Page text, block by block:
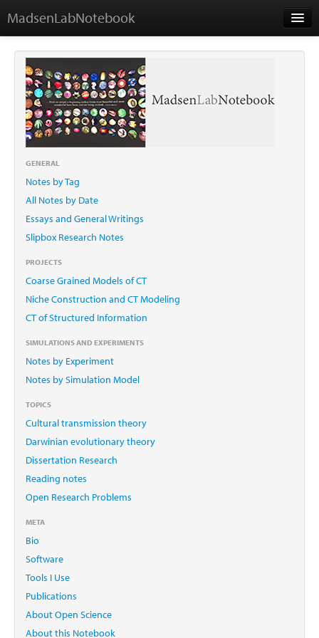
MadsenLabNotebook
Home
About Me
Contact
GENERAL
Notes by Tag
All Notes by Date
Essays and General Writings
Slipbox Research Notes
PROJECTS
Coarse Grained Models of CT
Niche Construction and CT Modeling
CT of Structured Information
SIMULATIONS AND EXPERIMENTS
Notes by Experiment
Notes by Simulation Model
TOPICS
Cultural transmission theory
Darwinian evolutionary theory
Dissertation Research
Reading notes
Open Research Problems
META
Bio
Software
Tools I Use
Publications
About Open Science
About this Notebook